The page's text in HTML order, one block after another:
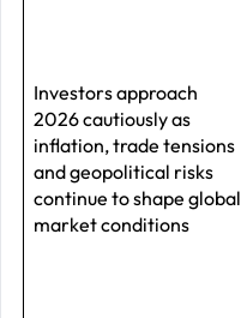
Investors approach
2026 cautiously as
inflation, trade tensions
and geopolitical risks
continue to shape global
market conditions